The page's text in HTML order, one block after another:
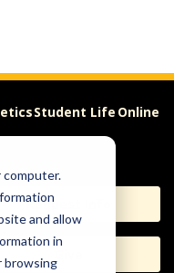
and allow
in
browsing
Student Life Online
Request Info